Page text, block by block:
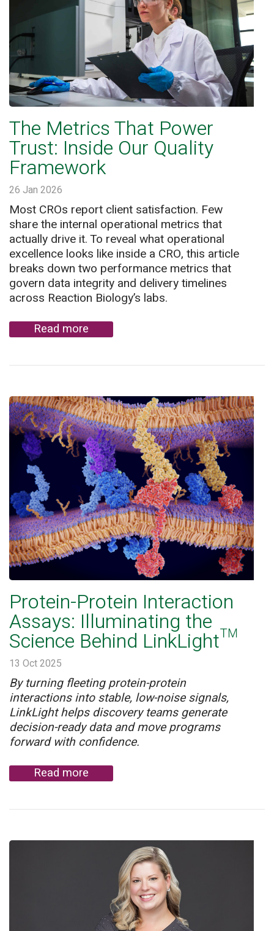
The Metrics That Power
Trust: Inside Our Quality
Framework
26 Jan 2026
Most CROs report client satisfaction. Few
share the internal operational metrics that
actually drive it. To reveal what operational
excellence looks like inside a CRO, this article
breaks down two performance metrics that
govern data integrity and delivery timelines
across Reaction Biology’s labs.
Read more
Protein-Protein Interaction
Assays: Illuminating the
Science Behind LinkLight™
13 Oct 2025
By turning fleeting protein-protein
interactions into stable, low-noise signals,
LinkLight helps discovery teams generate
decision-ready data and move programs
forward with confidence.
Read more